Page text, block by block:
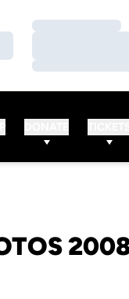
Loading…
Loading…